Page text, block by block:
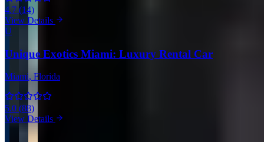
4.7 (14)
View Details
U
Unique Exotics Miami: Luxury Rental Car
Miami, Florida
5.0 (88)
View Details
View all in United States →